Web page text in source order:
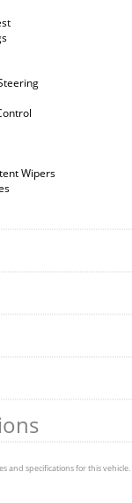
Wipers
and specifications for this